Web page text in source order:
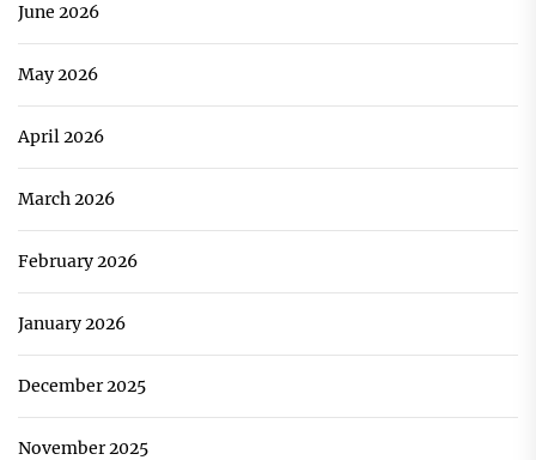
June 2026
May 2026
April 2026
March 2026
February 2026
January 2026
December 2025
November 2025